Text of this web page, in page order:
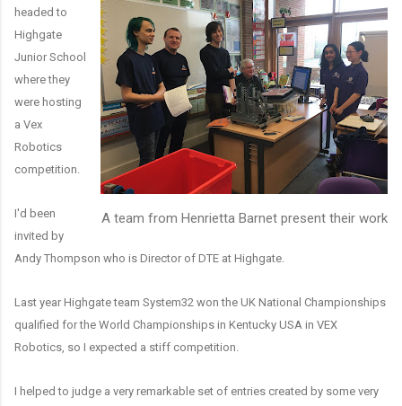
A team from Henrietta Barnet present their work
headed to
Highgate
Junior School
where they
were hosting
a Vex
Robotics
competition.
I'd been
invited by
Andy Thompson who is Director of DTE at Highgate.
Last year Highgate team System32 won the UK National Championships
qualified for the World Championships in Kentucky USA in VEX
Robotics, so I expected a stiff competition.
I helped to judge a very remarkable set of entries created by some very